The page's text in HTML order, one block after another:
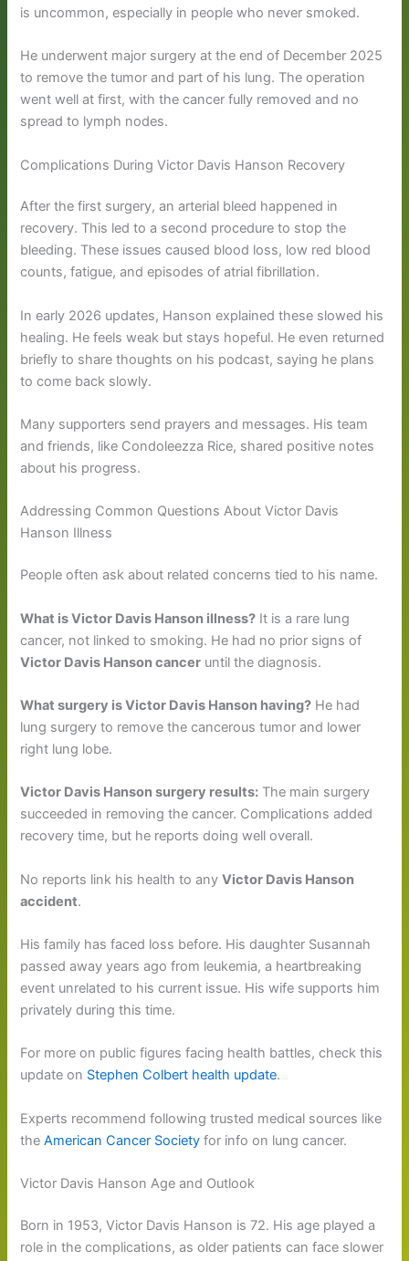
is uncommon, especially in people who never smoked.
He underwent major surgery at the end of December 2025
to remove the tumor and part of his lung. The operation
went well at first, with the cancer fully removed and no
spread to lymph nodes.
Complications During Victor Davis Hanson Recovery
After the first surgery, an arterial bleed happened in
recovery. This led to a second procedure to stop the
bleeding. These issues caused blood loss, low red blood
counts, fatigue, and episodes of atrial fibrillation.
In early 2026 updates, Hanson explained these slowed his
healing. He feels weak but stays hopeful. He even returned
briefly to share thoughts on his podcast, saying he plans
to come back slowly.
Many supporters send prayers and messages. His team
and friends, like Condoleezza Rice, shared positive notes
about his progress.
Addressing Common Questions About Victor Davis
Hanson Illness
People often ask about related concerns tied to his name.
What is Victor Davis Hanson illness? It is a rare lung
cancer, not linked to smoking. He had no prior signs of
Victor Davis Hanson cancer until the diagnosis.
What surgery is Victor Davis Hanson having? He had
lung surgery to remove the cancerous tumor and lower
right lung lobe.
Victor Davis Hanson surgery results: The main surgery
succeeded in removing the cancer. Complications added
recovery time, but he reports doing well overall.
No reports link his health to anyVictor Davis Hanson
accident.
His family has faced loss before. His daughter Susannah
passed away years ago from leukemia, a heartbreaking
event unrelated to his current issue. His wife supports him
privately during this time.
For more on public figures facing health battles, check this
update on Stephen Colbert health update.
Experts recommend following trusted medical sources like
theAmerican Cancer Society for info on lung cancer.
Victor Davis Hanson Age and Outlook
Born in 1953, Victor Davis Hanson is 72. His age played a
role in the complications, as older patients can face slower